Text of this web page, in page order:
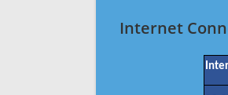
Internet